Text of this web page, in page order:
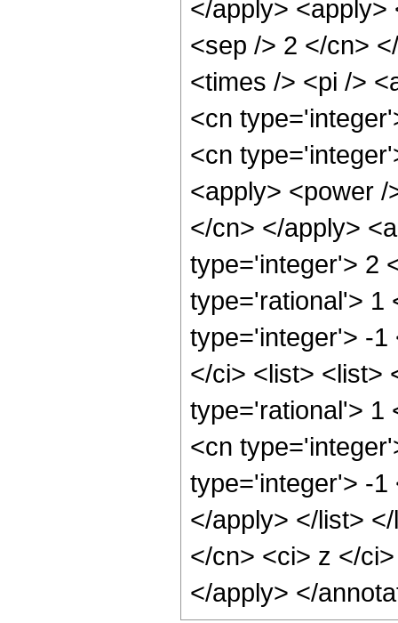
</apply>
<sep /> 2 </cn>
<times /> <pi />
<cn
<cn
<apply> <power
</cn> </apply>
type='integer'> 2
type='rational'> 1
type='integer'> -1
</ci> <list> <list>
type='rational'> 1
<cn
type='integer'> -1
</apply> </list>
</cn> <ci> z </
</apply> </